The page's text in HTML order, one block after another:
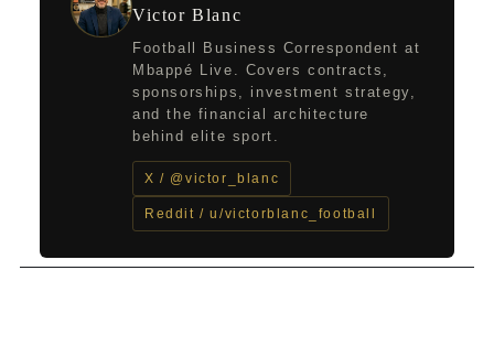
Victor Blanc
Football Business Correspondent at
Mbappé Live. Covers contracts,
sponsorships, investment strategy,
and the financial architecture
behind elite sport.
X / @victor_blanc
Reddit / u/victorblanc_football